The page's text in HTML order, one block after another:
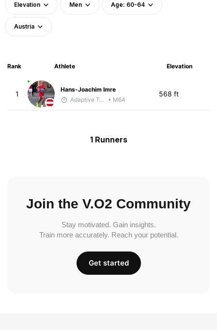
Elevation Men Age: 60-64
Austria
Rank Athlete Elevation
1
Hans-Joachim Imre
Adaptive Trainer
• M64
568 ft
1 Runners
Join the V.O2 Community
Stay motivated. Gain insights.
Train more accurately. Reach your potential.
Get started